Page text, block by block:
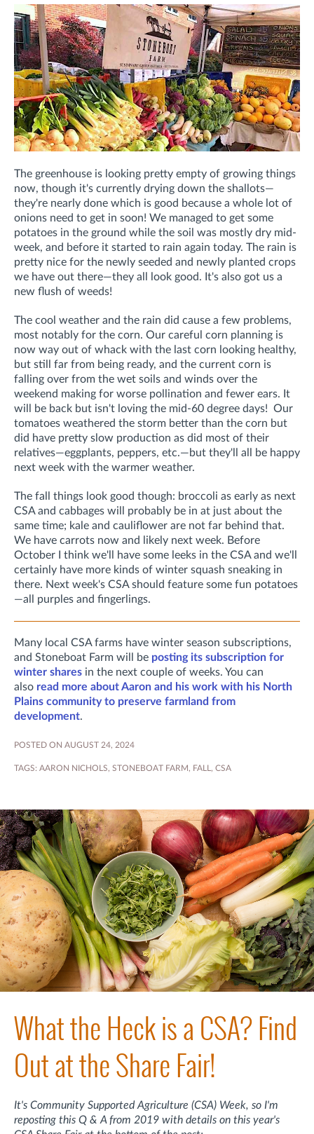
The greenhouse is looking pretty empty of growing things
now, though it's currently drying down the shallots—
they're nearly done which is good because a whole lot of
onions need to get in soon! We managed to get some
potatoes in the ground while the soil was mostly dry mid-
week, and before it started to rain again today. The rain is
pretty nice for the newly seeded and newly planted crops
we have out there—they all look good. It's also got us a
new flush of weeds!
The cool weather and the rain did cause a few problems,
most notably for the corn. Our careful corn planning is
now way out of whack with the last corn looking healthy,
but still far from being ready, and the current corn is
falling over from the wet soils and winds over the
weekend making for worse pollination and fewer ears. It
will be back but isn't loving the mid-60 degree days! Our
tomatoes weathered the storm better than the corn but
did have pretty slow production as did most of their
relatives—eggplants, peppers, etc.—but they'll all be happy
next week with the warmer weather.
The fall things look good though: broccoli as early as next
CSA and cabbages will probably be in at just about the
same time; kale and cauliflower are not far behind that.
We have carrots now and likely next week. Before
October I think we'll have some leeks in the CSA and we'll
certainly have more kinds of winter squash sneaking in
there. Next week's CSA should feature some fun potatoes
—all purples and fingerlings.
Many local CSA farms have winter season subscriptions,
and Stoneboat Farm will be posting its subscription for
winter shares in the next couple of weeks. You can
also read more about Aaron and his work with his North
Plains community to preserve farmland from
development.
POSTED ON AUGUST 24, 2024
TAGS: AARON NICHOLS, STONEBOAT FARM, FALL , CSA
What the Heck is a CSA? Find
Out at the Share Fair!
It's Community Supported Agriculture (CSA) Week, so I'm
reposting this Q & A from 2019 with details on this year's